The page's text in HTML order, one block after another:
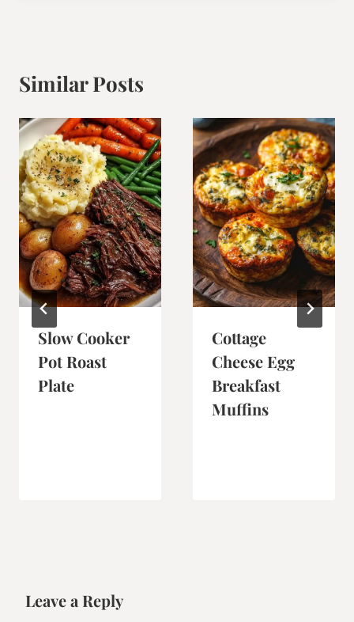
Similar Posts
Slow Cooker
Pot Roast
Plate
Cottage
Cheese Egg
Breakfast
Muffins
Leave a Reply